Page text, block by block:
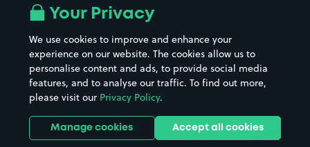
All London areas
Hospitals
Hotels
Street Names
Towns & cities
Train stations
Stadiums & venues
Your Privacy
We use cookies to improve and enhance your
experience on our website. The cookies allow us to
personalise content and ads, to provide social media
features, and to analyse our traffic. To find out more,
please visit our Privacy Policy.
Manage cookies Accept all cookies